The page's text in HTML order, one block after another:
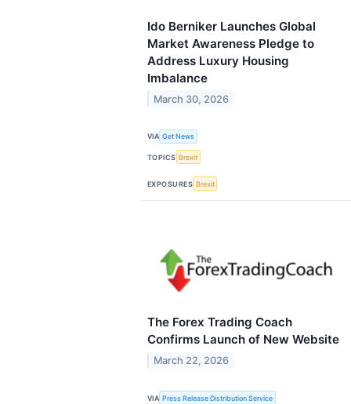
Ido Berniker Launches Global
Market Awareness Pledge to
Address Luxury Housing
Imbalance
March 30, 2026
VIA Get News
TOPICS Brexit
EXPOSURES Brexit
The Forex Trading Coach
Confirms Launch of New Website
March 22, 2026
VIA Press Release Distribution Service